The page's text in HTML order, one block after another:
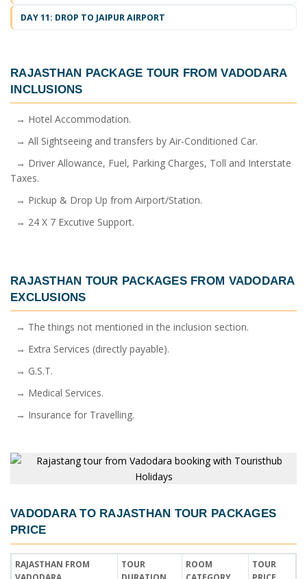
DAY 11: DROP TO JAIPUR AIRPORT
RAJASTHAN PACKAGE TOUR FROM VADODARA
INCLUSIONS
→ Hotel Accommodation.
→ All Sightseeing and transfers by Air-Conditioned Car.
→ Driver Allowance, Fuel, Parking Charges, Toll and Interstate
Taxes.
→ Pickup & Drop Up from Airport/Station.
→ 24 X 7 Excutive Support.
RAJASTHAN TOUR PACKAGES FROM VADODARA
EXCLUSIONS
→ The things not mentioned in the inclusion section.
→ Extra Services (directly payable).
→ G.S.T.
→ Medical Services.
→ Insurance for Travelling.
VADODARA TO RAJASTHAN TOUR PACKAGES
PRICE
RAJASTHAN FROM
TOUR
ROOM
TOUR